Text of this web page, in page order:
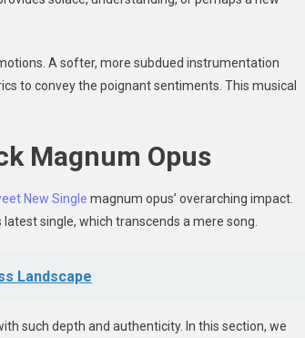
A softer, more subdued instrumentation
to convey the poignant sentiments. This musical
Magnum Opus
New Single magnum opus’ overarching impact.
single, which transcends a mere song.
Landscape
such depth and authenticity. In this section, we